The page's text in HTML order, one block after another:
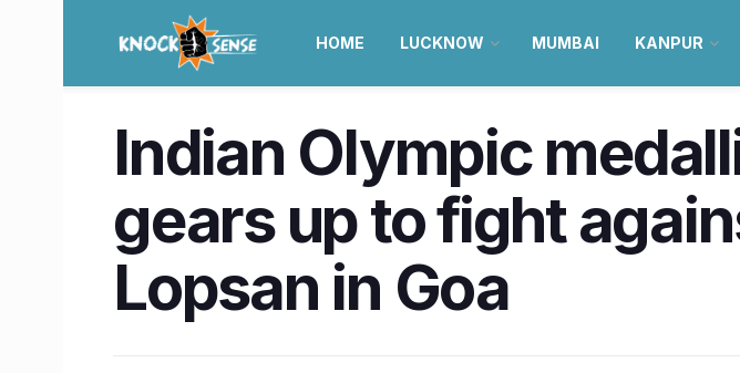
HOME LUCKNOW MUMBAI KANPUR
Indian Olympic
gears up to fight
Lopsan in Goa